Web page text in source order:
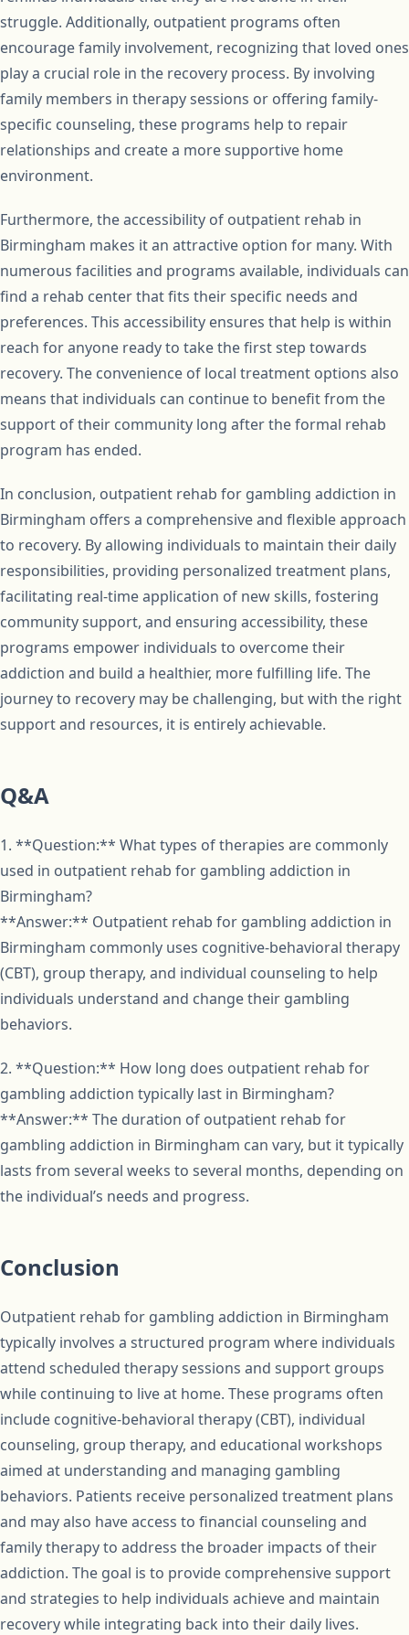
struggle. Additionally, outpatient programs often
encourage family involvement, recognizing that loved ones
play a crucial role in the recovery process. By involving
family members in therapy sessions or offering family-
specific counseling, these programs help to repair
relationships and create a more supportive home
environment.
Furthermore, the accessibility of outpatient rehab in
Birmingham makes it an attractive option for many. With
numerous facilities and programs available, individuals can
find a rehab center that fits their specific needs and
preferences. This accessibility ensures that help is within
reach for anyone ready to take the first step towards
recovery. The convenience of local treatment options also
means that individuals can continue to benefit from the
support of their community long after the formal rehab
program has ended.
In conclusion, outpatient rehab for gambling addiction in
Birmingham offers a comprehensive and flexible approach
to recovery. By allowing individuals to maintain their daily
responsibilities, providing personalized treatment plans,
facilitating real-time application of new skills, fostering
community support, and ensuring accessibility, these
programs empower individuals to overcome their
addiction and build a healthier, more fulfilling life. The
journey to recovery may be challenging, but with the right
support and resources, it is entirely achievable.
Q&A
1. **Question:** What types of therapies are commonly
used in outpatient rehab for gambling addiction in
Birmingham?
**Answer:** Outpatient rehab for gambling addiction in
Birmingham commonly uses cognitive-behavioral therapy
(CBT), group therapy, and individual counseling to help
individuals understand and change their gambling
behaviors.
2. **Question:** How long does outpatient rehab for
gambling addiction typically last in Birmingham?
**Answer:** The duration of outpatient rehab for
gambling addiction in Birmingham can vary, but it typically
lasts from several weeks to several months, depending on
the individual’s needs and progress.
Conclusion
Outpatient rehab for gambling addiction in Birmingham
typically involves a structured program where individuals
attend scheduled therapy sessions and support groups
while continuing to live at home. These programs often
include cognitive-behavioral therapy (CBT), individual
counseling, group therapy, and educational workshops
aimed at understanding and managing gambling
behaviors. Patients receive personalized treatment plans
and may also have access to financial counseling and
family therapy to address the broader impacts of their
addiction. The goal is to provide comprehensive support
and strategies to help individuals achieve and maintain
recovery while integrating back into their daily lives.